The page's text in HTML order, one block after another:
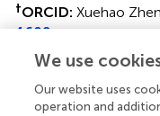
†ORCID: Xuehao
4609
Belay Tafa Oba
Disclaimer
We use
Our website uses
operation and